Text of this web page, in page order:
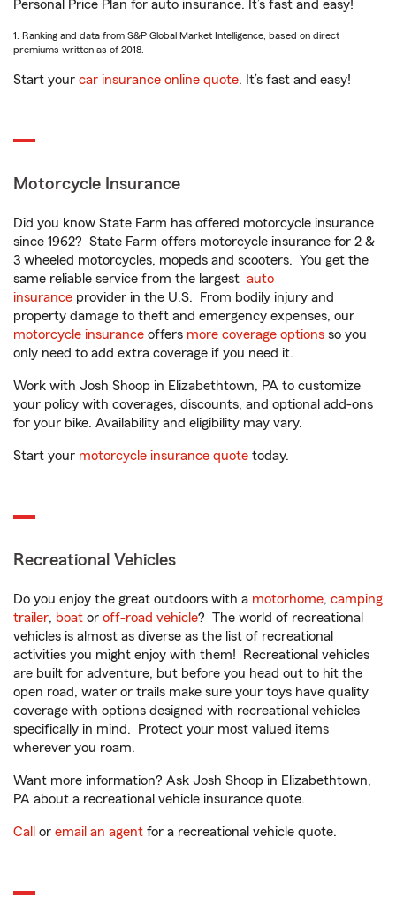
Personal Price Plan for auto insurance. It’s fast and easy!
1. Ranking and data from S&P Global Market Intelligence, based on direct
premiums written as of 2018.
Start your car insurance online quote. It’s fast and easy!
Motorcycle Insurance
Did you know State Farm has offered motorcycle insurance
since 1962? State Farm offers motorcycle insurance for 2 &
3 wheeled motorcycles, mopeds and scooters. You get the
same reliable service from the largest auto
insurance provider in the U.S. From bodily injury and
property damage to theft and emergency expenses, our
motorcycle insurance offers more coverage options so you
only need to add extra coverage if you need it.
Work with Josh Shoop in Elizabethtown, PA to customize
your policy with coverages, discounts, and optional add-ons
for your bike. Availability and eligibility may vary.
Start your motorcycle insurance quote today.
Recreational Vehicles
Do you enjoy the great outdoors with a motorhome, camping
trailer, boat or off-road vehicle? The world of recreational
vehicles is almost as diverse as the list of recreational
activities you might enjoy with them! Recreational vehicles
are built for adventure, but before you head out to hit the
open road, water or trails make sure your toys have quality
coverage with options designed with recreational vehicles
specifically in mind. Protect your most valued items
wherever you roam.
Want more information? Ask Josh Shoop in Elizabethtown,
PA about a recreational vehicle insurance quote.
Call or email an agent for a recreational vehicle quote.